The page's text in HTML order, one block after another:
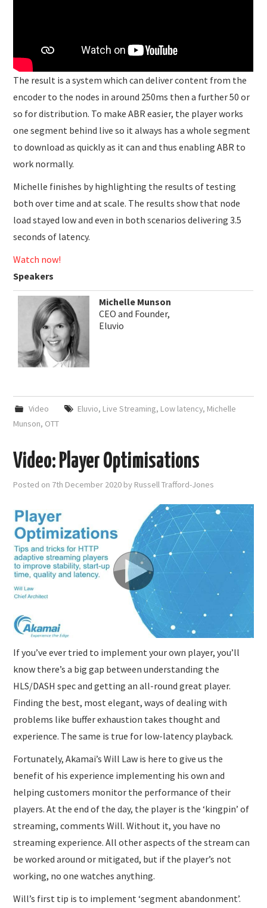
The result is a system which can deliver content from the
encoder to the nodes in around 250ms then a further 50 or
so for distribution. To make ABR easier, the player works
one segment behind live so it always has a whole segment
to download as quickly as it can and thus enabling ABR to
work normally.
Michelle finishes by highlighting the results of testing
both over time and at scale. The results show that node
load stayed low and even in both scenarios delivering 3.5
seconds of latency.
Watch now!
Speakers
Michelle Munson
CEO and Founder,
Eluvio
Video Eluvio, Live Streaming, Low latency, Michelle
Munson, OTT
Video: Player Optimisations
Posted on 7th December 2020 by Russell Trafford-Jones
If you’ve ever tried to implement your own player, you’ll
know there’s a big gap between understanding the
HLS/DASH spec and getting an all-round great player.
Finding the best, most elegant, ways of dealing with
problems like buffer exhaustion takes thought and
experience. The same is true for low-latency playback.
Fortunately, Akamai’s Will Law is here to give us the
benefit of his experience implementing his own and
helping customers monitor the performance of their
players. At the end of the day, the player is the ‘kingpin’ of
streaming, comments Will. Without it, you have no
streaming experience. All other aspects of the stream can
be worked around or mitigated, but if the player’s not
working, no one watches anything.
Will’s first tip is to implement ‘segment abandonment’.